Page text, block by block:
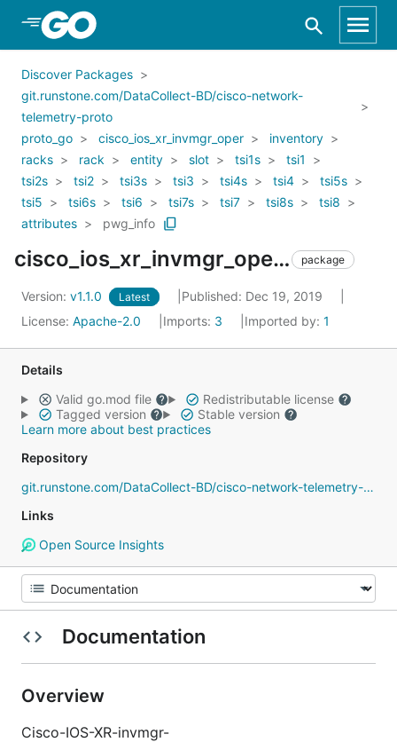
Skip to Main Content
Discover Packages
git.runstone.com/DataCollect-BD/cisco-network-
telemetry-proto
proto_go
cisco_ios_xr_invmgr_oper
inventory
racks
rack entity slot tsi1s
tsi1
tsi2s
tsi2 tsi3s tsi3 tsi4s tsi4
tsi5s
tsi5
tsi6s tsi6 tsi7s tsi7 tsi8s
tsi8
attributes
pwg_info
cisco_ios_xr_invmgr_oper_inventory_racks_rack_entity_slot_tsi1s_tsi1_tsi2s_tsi2_tsi3s_tsi3_tsi4s_tsi4_tsi5s_tsi5_tsi6s_tsi6_tsi7s_tsi7_tsi8s_tsi8_attributes_pwg_info package
Version: v1.1.0 Latest
Published: Dec 19, 2019
License: Apache-2.0 Imports: 3 Imported by: 1
Details
Valid go.mod file
Redistributable license
Tagged version
Stable version
Learn more about best practices
Repository
git.runstone.com/DataCollect-BD/cisco-network-telemetry-proto
Links
Open Source Insights
Documentation
Overview
Cisco-IOS-XR-invmgr-